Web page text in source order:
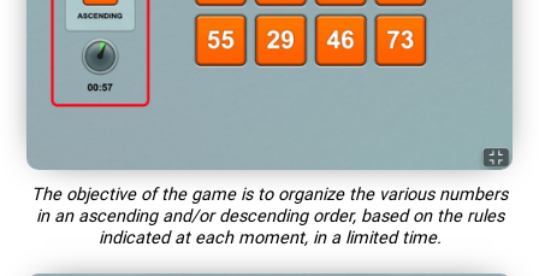
The objective of the game is to organize the various numbers
in an ascending and/or descending order, based on the rules
indicated at each moment, in a limited time.